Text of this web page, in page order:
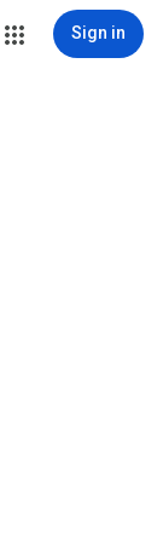
Sign in